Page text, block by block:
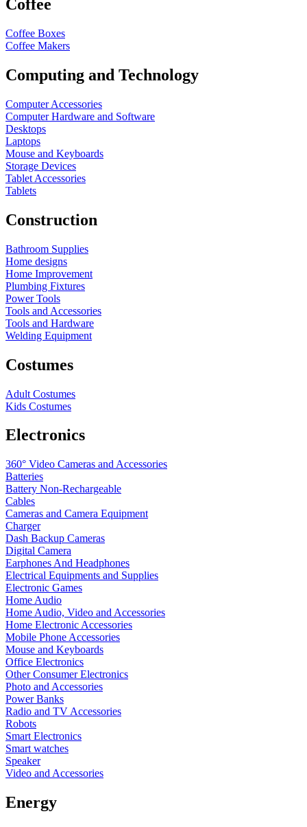
Coffee
Coffee Boxes
Coffee Makers
Computing and Technology
Computer Accessories
Computer Hardware and Software
Desktops
Laptops
Mouse and Keyboards
Storage Devices
Tablet Accessories
Tablets
Construction
Bathroom Supplies
Home designs
Home Improvement
Plumbing Fixtures
Power Tools
Tools and Accessories
Tools and Hardware
Welding Equipment
Costumes
Adult Costumes
Kids Costumes
Electronics
360° Video Cameras and Accessories
Batteries
Battery Non-Rechargeable
Cables
Cameras and Camera Equipment
Charger
Dash Backup Cameras
Digital Camera
Earphones And Headphones
Electrical Equipments and Supplies
Electronic Games
Home Audio
Home Audio, Video and Accessories
Home Electronic Accessories
Mobile Phone Accessories
Mouse and Keyboards
Office Electronics
Other Consumer Electronics
Photo and Accessories
Power Banks
Radio and TV Accessories
Robots
Smart Electronics
Smart watches
Speaker
Video and Accessories
Energy